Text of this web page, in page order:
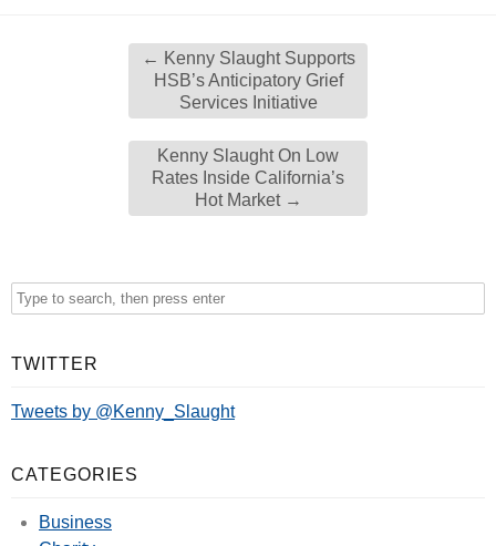
← Kenny Slaught Supports
HSB’s Anticipatory Grief
Services Initiative
Kenny Slaught On Low
Rates Inside California’s
Hot Market →
TWITTER
Tweets by @Kenny_Slaught
CATEGORIES
Business